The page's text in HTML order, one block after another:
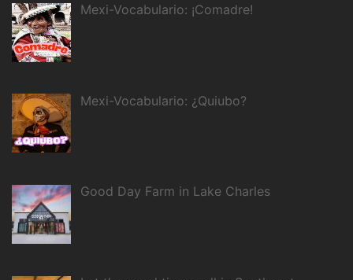
Mexi-Vocabulario: ¡Comadre!
Mexi-Vocabulario: ¿Quiubo?
Good Day Farm in Lake Charles